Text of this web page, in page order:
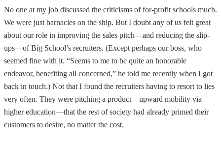
No one at my job discussed the criticisms of for-profit schools much.
We were just barnacles on the ship. But I doubt any of us felt great
about our role in improving the sales pitch—and reducing the slip-
ups—of Big School’s recruiters. (Except perhaps our boss, who
seemed fine with it. “Seems to me to be quite an honorable
endeavor, benefiting all concerned,” he told me recently when I got
back in touch.) Not that I found the recruiters having to resort to lies
very often. They were pitching a product—upward mobility via
higher education—that the rest of society had already primed their
customers to desire, no matter the cost.